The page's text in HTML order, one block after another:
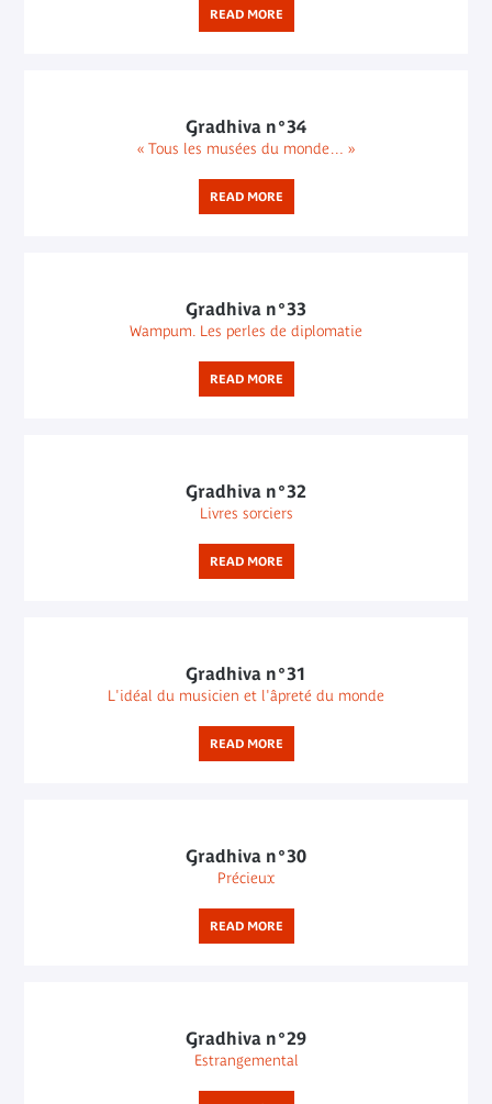
READ MORE
Gradhiva n°34
« Tous les musées du monde… »
READ MORE
Gradhiva n°33
Wampum. Les perles de diplomatie
READ MORE
Gradhiva n°32
Livres sorciers
READ MORE
Gradhiva n°31
L'idéal du musicien et l'âpreté du monde
READ MORE
Gradhiva n°30
Précieux
READ MORE
Gradhiva n°29
Estrangemental